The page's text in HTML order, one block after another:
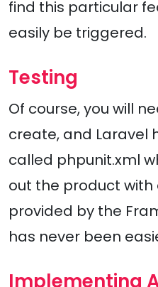
find this particular
easily be triggered.
Testing
Of course, you will
create, and Laravel
called phpunit.xml
out the product
provided by the
has never been
Implementing